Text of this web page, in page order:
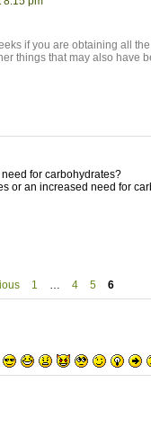
if you are obtaining all
things that may also have
for carbohydrates?
or an increased need for
1 … 4 5 6